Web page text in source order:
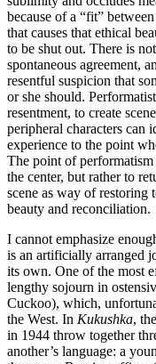
because of a “fit”
that causes that ethical
to be shut out. There is
spontaneous agreement,
resentful suspicion that
or she should.
resentment, to create
peripheral characters can
experience to the point
The point of
the center, but rather to
scene as way of restoring
beauty and reconciliation.
I cannot emphasize
is an artificially arranged
its own. One of the most
lengthy sojourn in
Cuckoo), which,
the West. In Kukushka,
in 1944 throw together
another’s language: a